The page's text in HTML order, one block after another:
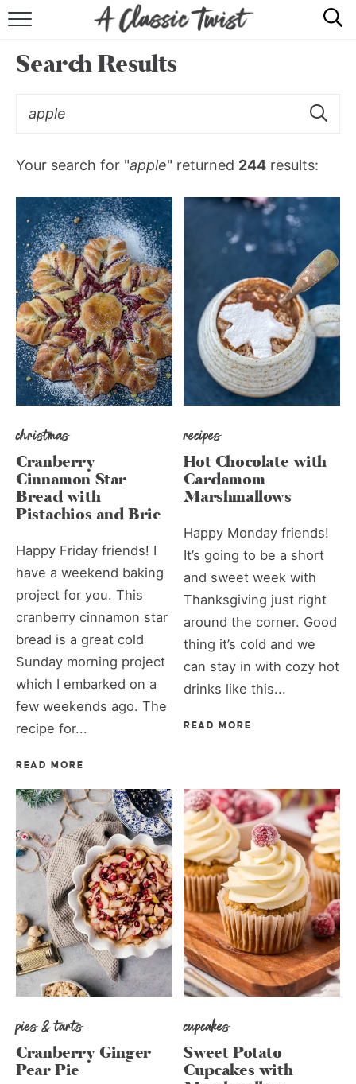
RECIPE INDEX
Search Results
Your search for "apple" returned 244 results:
christmas
Cranberry
Cinnamon Star
Bread with
Pistachios and Brie
Happy Friday friends! I
have a weekend baking
project for you. This
cranberry cinnamon star
bread is a great cold
Sunday morning project
which I embarked on a
few weekends ago. The
recipe for...
READ MORE
recipes
Hot Chocolate with
Cardamom
Marshmallows
Happy Monday friends!
It’s going to be a short
and sweet week with
Thanksgiving just right
around the corner. Good
thing it’s cold and we
can stay in with cozy hot
drinks like this...
READ MORE
pies & tarts
Cranberry Ginger
Pear Pie
cupcakes
Sweet Potato
Cupcakes with